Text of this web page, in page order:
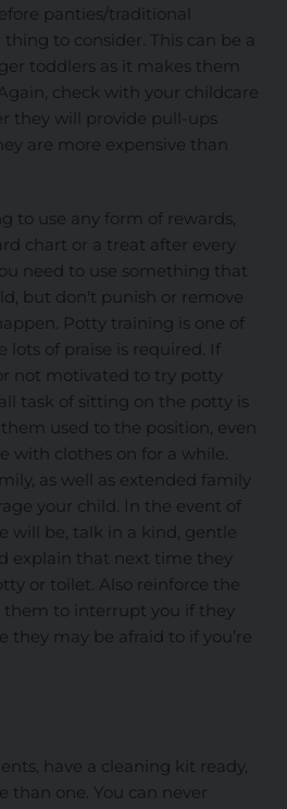
panties/traditional
to consider. This can be a
toddlers as it makes them
check with your childcare
they will provide pull-ups
are more expensive than
to use any form of rewards,
chart or a treat after every
need to use something that
but don't punish or remove
Potty training is one of
lots of praise is required. If
not motivated to try potty
task of sitting on the potty is
used to the position, even
with clothes on for a while.
as well as extended family
your child. In the event of
will be, talk in a kind, gentle
explain that next time they
or toilet. Also reinforce the
them to interrupt you if they
they may be afraid to if you’re
have a cleaning kit ready,
than one. You can never